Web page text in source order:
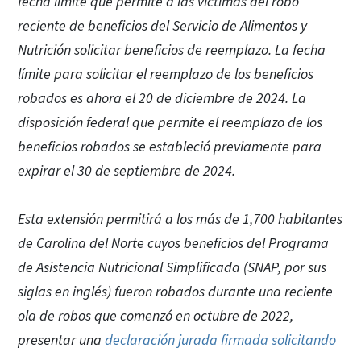
reciente de beneficios del Servicio de Alimentos y
Nutrición solicitar beneficios de reemplazo. La fecha
límite para solicitar el reemplazo de los beneficios
robados es ahora el 20 de diciembre de 2024. La
disposición federal que permite el reemplazo de los
beneficios robados se estableció previamente para
expirar el 30 de septiembre de 2024.
Esta extensión permitirá a los más de 1,700 habitantes
de Carolina del Norte cuyos beneficios del Programa
de Asistencia Nutricional Simplificada (SNAP, por sus
siglas en inglés) fueron robados durante una reciente
ola de robos que comenzó en octubre de 2022,
presentar una declaración jurada firmada solicitando